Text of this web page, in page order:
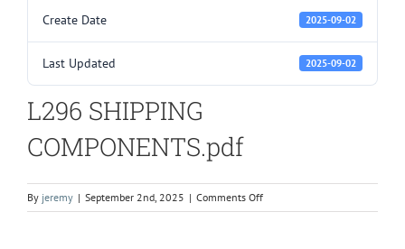
Create Date 2025-09-02
Last Updated 2025-09-02
L296 SHIPPING
COMPONENTS.pdf
By jeremy | September 2nd, 2025 | Comments Offon
L296